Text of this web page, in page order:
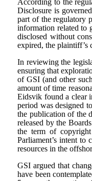
Disclosure is
part of the regulatory
information related to
disclosed without
expired, the
In reviewing the
ensuring that
of GSI (and other
amount of time
Eidsvik found a clear
period was designed
the publication of the
released by the
the term of
Parliament’s intent
resources in the
GSI argued that
have been